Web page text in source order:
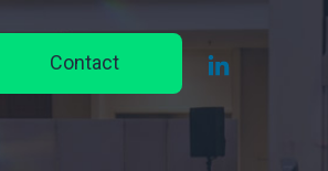
Contact